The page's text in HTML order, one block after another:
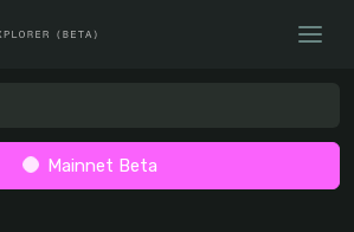
Mainnet Beta